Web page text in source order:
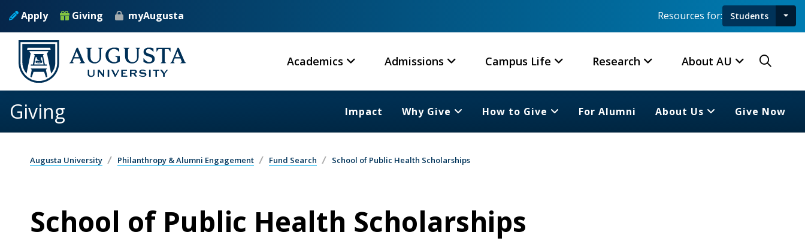
Apply Giving myAugusta Resources for: Students
Academics Admissions Campus Life Research About AU
Giving Impact Why Give How to Give For Alumni About Us Give Now
Augusta University Philanthropy & Alumni Engagement Fund Search School of Public Health Scholarships
School of Public Health Scholarships